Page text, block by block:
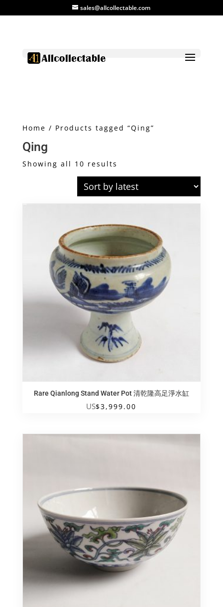
sales@allcollectable.com
Home / Products tagged “Qing”
Qing
Showing all 10 results
by
latest
Rare Qianlong Stand Water Pot 清乾隆高足淨水缸
US$3,999.00